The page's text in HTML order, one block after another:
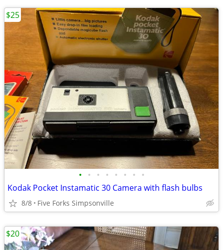
• • • • • • • •
Kodak Pocket Instamatic 30 Camera with flash bulbs
8/8 Five Forks Simpsonville
$25
$20